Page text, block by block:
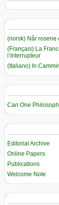
(norsk) Når rosene
(Français) La
l’Interrupteur
(Italiano) In
Can One
Editorial Archive
Online Papers
Publications
Welcome Note